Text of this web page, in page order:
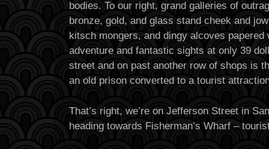
bodies. To our right, grand galleries of
bronze, gold, and glass stand cheek and
kitsch mongers, and dingy alcoves papered
adventure and fantastic sights at only 39
street and on past another row of shops is
an old prison converted to a tourist
That’s right, we’re on Jefferson Street in
heading towards Fisherman’s Wharf –